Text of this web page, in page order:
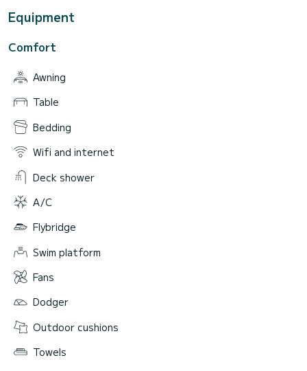
Equipment
Comfort
Awning
Table
Bedding
Wifi and internet
Deck shower
A/C
Flybridge
Swim platform
Fans
Dodger
Outdoor cushions
Towels